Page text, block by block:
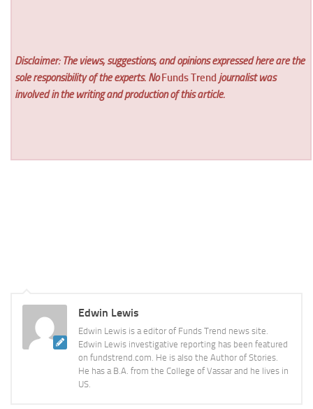
Disclaimer: The views, suggestions, and opinions expressed here are the
sole responsibility of the experts. NoFunds Trend journalist was
involved in the writing and production of this article.
Edwin Lewis
Edwin Lewis is a editor of Funds Trend news site.
Edwin Lewis investigative reporting has been featured
on fundstrend.com. He is also the Author of Stories.
He has a B.A. from the College of Vassar and he lives in
US.